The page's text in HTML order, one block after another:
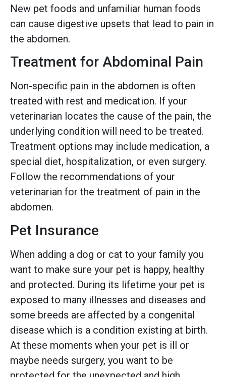
New pet foods and unfamiliar human foods
can cause digestive upsets that lead to pain in
the abdomen.
Treatment for Abdominal Pain
Non-specific pain in the abdomen is often
treated with rest and medication. If your
veterinarian locates the cause of the pain, the
underlying condition will need to be treated.
Treatment options may include medication, a
special diet, hospitalization, or even surgery.
Follow the recommendations of your
veterinarian for the treatment of pain in the
abdomen.
Pet Insurance
When adding a dog or cat to your family you
want to make sure your pet is happy, healthy
and protected. During its lifetime your pet is
exposed to many illnesses and diseases and
some breeds are affected by a congenital
disease which is a condition existing at birth.
At these moments when your pet is ill or
maybe needs surgery, you want to be